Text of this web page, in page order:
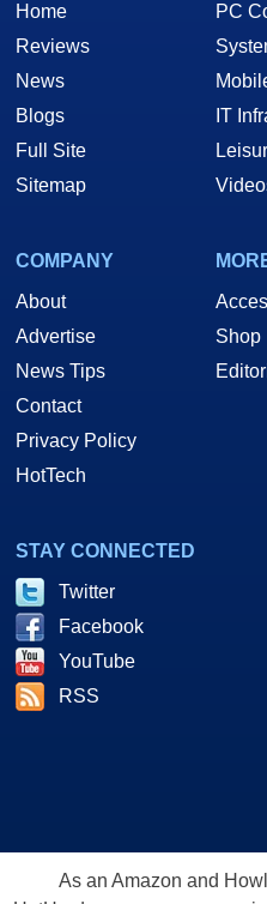
Home
Reviews
News
Blogs
Full Site
Sitemap
PC
IT
COMPANY
About
Advertise
News Tips
Contact
Privacy Policy
HotTech
Shop
STAY CONNECTED
Twitter
Facebook
YouTube
RSS
As an Amazon and